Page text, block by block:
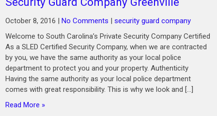
October 8, 2016 |No Comments |security guard company
Welcome to South Carolina’s Private Security Company Certified
As a SLED Certified Security Company, when we are contracted
by you, we have the same authority as your local police
department to protect you and your property. Authenticity
Having the same authority as your local police department
comes with great responsibility. This is why we look and […]
Read More »